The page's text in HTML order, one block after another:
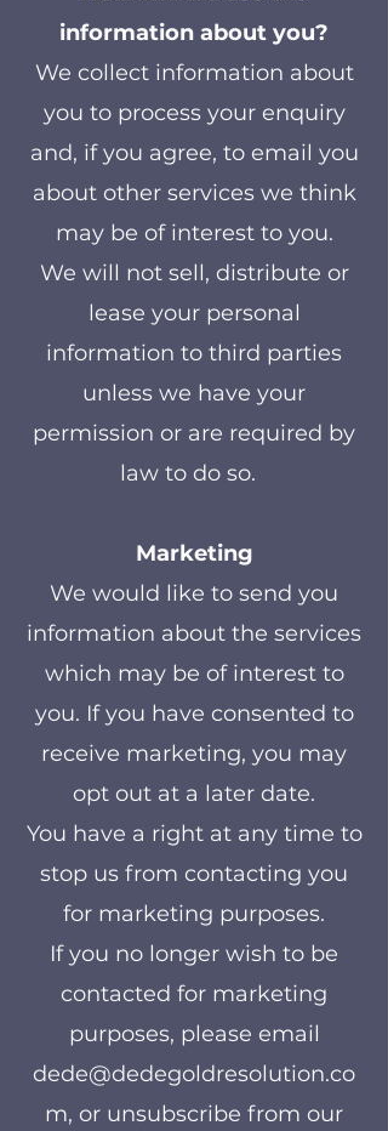
information about you?
We collect information about
you to process your enquiry
and, if you agree, to email you
about other services we think
may be of interest to you.
We will not sell, distribute or
lease your personal
information to third parties
unless we have your
permission or are required by
law to do so.
Marketing
We would like to send you
information about the services
which may be of interest to
you. If you have consented to
receive marketing, you may
opt out at a later date.
You have a right at any time to
stop us from contacting you
for marketing purposes.
If you no longer wish to be
contacted for marketing
purposes, please email
dede@dedegoldresolution.co
m, or unsubscribe from our